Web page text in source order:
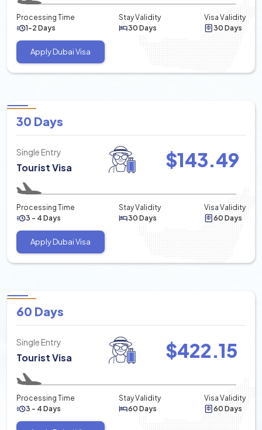
Processing Time
1-2 Days
Stay Validity
30 Days
Visa Validity
30 Days
Apply Dubai Visa
30 Days
Single Entry
Tourist Visa $143.49
Processing Time
3 - 4 Days
Stay Validity
30 Days
Visa Validity
60 Days
Apply Dubai Visa
60 Days
Single Entry
Tourist Visa $422.15
Processing Time
3 - 4 Days
Stay Validity
60 Days
Visa Validity
60 Days